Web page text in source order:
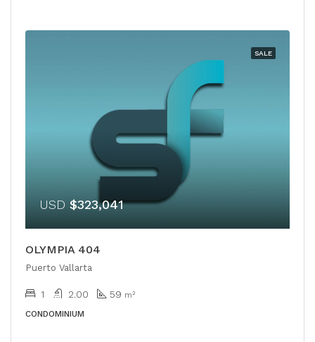
SALE
USD $323,041
OLYMPIA 404
Puerto Vallarta
1 2.00 59 m²
CONDOMINIUM